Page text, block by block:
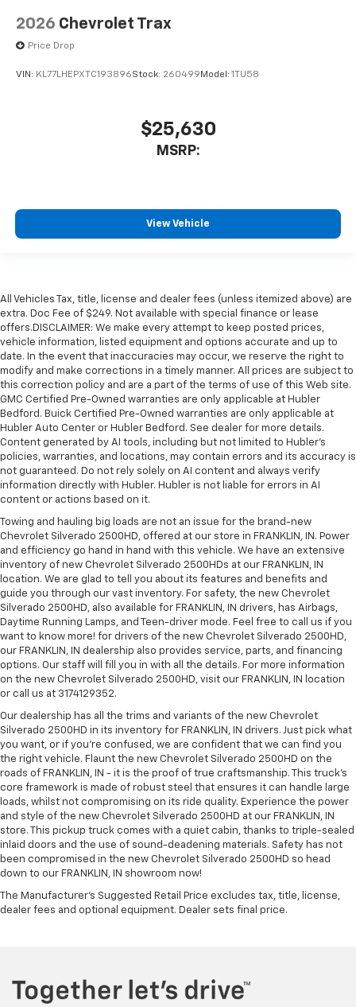
2026 Chevrolet Trax
Price Drop
VIN: KL77LHEPXTC193896Stock: 260499 Model: 1TU58
$25,630
MSRP:
View Vehicle
All Vehicles Tax, title, license and dealer fees (unless itemized above) are
extra. Doc Fee of $249. Not available with special finance or lease
offers.DISCLAIMER: We make every attempt to keep posted prices,
vehicle information, listed equipment and options accurate and up to
date. In the event that inaccuracies may occur, we reserve the right to
modify and make corrections in a timely manner. All prices are subject to
this correction policy and are a part of the terms of use of this Web site.
GMC Certified Pre-Owned warranties are only applicable at Hubler
Bedford. Buick Certified Pre-Owned warranties are only applicable at
Hubler Auto Center or Hubler Bedford. See dealer for more details.
Content generated by AI tools, including but not limited to Hubler's
policies, warranties, and locations, may contain errors and its accuracy is
not guaranteed. Do not rely solely on AI content and always verify
information directly with Hubler. Hubler is not liable for errors in AI
content or actions based on it.
Towing and hauling big loads are not an issue for the brand-new
Chevrolet Silverado 2500HD, offered at our store in FRANKLIN, IN. Power
and efficiency go hand in hand with this vehicle. We have an extensive
inventory of new Chevrolet Silverado 2500HDs at our FRANKLIN, IN
location. We are glad to tell you about its features and benefits and
guide you through our vast inventory. For safety, the new Chevrolet
Silverado 2500HD, also available for FRANKLIN, IN drivers, has Airbags,
Daytime Running Lamps, and Teen-driver mode. Feel free to call us if you
want to know more! for drivers of the new Chevrolet Silverado 2500HD,
our FRANKLIN, IN dealership also provides service, parts, and financing
options. Our staff will fill you in with all the details. For more information
on the new Chevrolet Silverado 2500HD, visit our FRANKLIN, IN location
or call us at 3174129352.
Our dealership has all the trims and variants of the new Chevrolet
Silverado 2500HD in its inventory for FRANKLIN, IN drivers. Just pick what
you want, or if you’re confused, we are confident that we can find you
the right vehicle. Flaunt the new Chevrolet Silverado 2500HD on the
roads of FRANKLIN, IN - it is the proof of true craftsmanship. This truck’s
core framework is made of robust steel that ensures it can handle large
loads, whilst not compromising on its ride quality. Experience the power
and style of the new Chevrolet Silverado 2500HD at our FRANKLIN, IN
store. This pickup truck comes with a quiet cabin, thanks to triple-sealed
inlaid doors and the use of sound-deadening materials. Safety has not
been compromised in the new Chevrolet Silverado 2500HD so head
down to our FRANKLIN, IN showroom now!
The Manufacturer's Suggested Retail Price excludes tax, title, license,
dealer fees and optional equipment. Dealer sets final price.